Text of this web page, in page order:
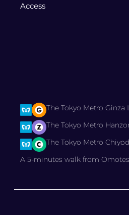
Access
The Tokyo Metro Ginza
The Tokyo Metro
The Tokyo Metro
A 5-minutes walk from